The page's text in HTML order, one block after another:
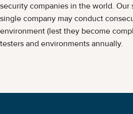
security companies in the world. Our
single company may conduct
environment (lest they become
testers and environments annually.